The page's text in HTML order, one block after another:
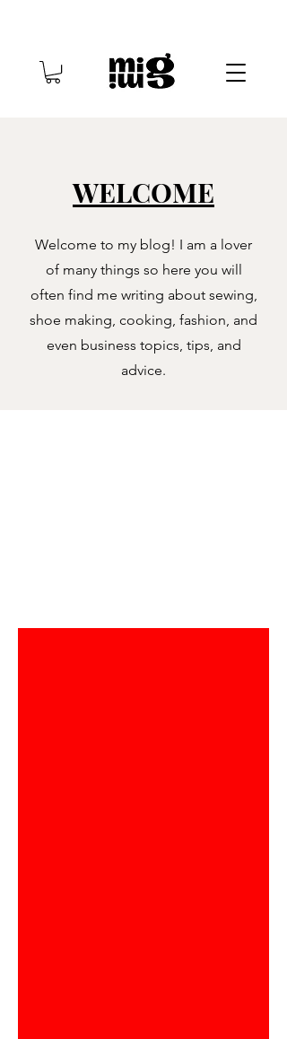
WELCOME
Welcome to my blog! I am a lover
of many things so here you will
often find me writing about sewing,
shoe making, cooking, fashion, and
even business topics, tips, and
advice.